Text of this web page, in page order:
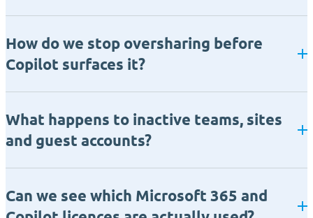
How do we stop oversharing before
Copilot surfaces it?
What happens to inactive teams, sites
and guest accounts?
Can we see which Microsoft 365 and